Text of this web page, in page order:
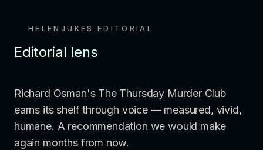
HELENJUKES EDITORIAL
Editorial lens
Richard Osman's The Thursday Murder Club
earns its shelf through voice — measured, vivid,
humane. A recommendation we would make
again months from now.